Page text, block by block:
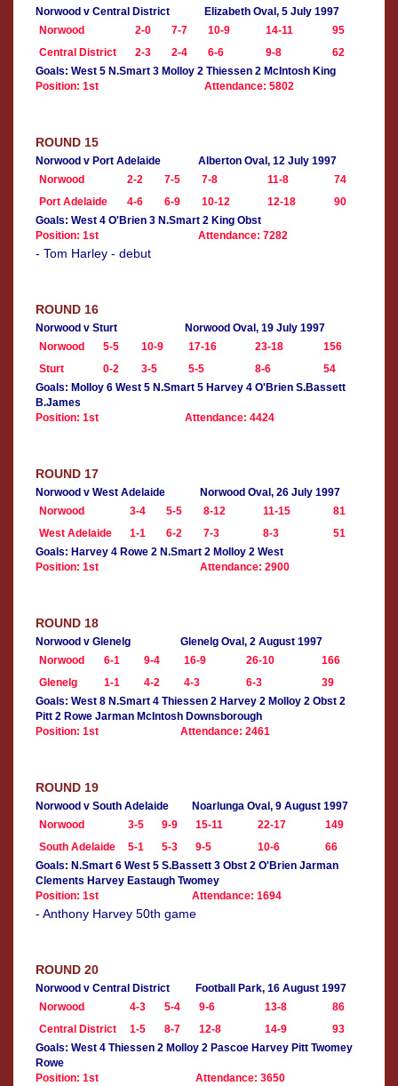
Norwood v Central District
Elizabeth Oval, 5 July 1997
Norwood
2-0 7-7 10-9 14-11
95
Central District
2-3 2-4 6-6 9-8
62
Goals: West 5 N.Smart 3 Molloy 2 Thiessen 2 McIntosh King
Position: 1st
Attendance: 5802
ROUND 15
Norwood v Port Adelaide
Alberton Oval, 12 July 1997
Norwood
2-2 7-5 7-8 11-8
74
Port Adelaide
4-6 6-9 10-12 12-18
90
Goals: West 4 O'Brien 3 N.Smart 2 King Obst
Position: 1st
Attendance: 7282
- Tom Harley - debut
ROUND 16
Norwood v Sturt
Norwood Oval, 19 July 1997
Norwood
5-5 10-9 17-16 23-18
156
Sturt
0-2 3-5 5-5 8-6
54
Goals: Molloy 6 West 5 N.Smart 5 Harvey 4 O'Brien S.Bassett
B.James
Position: 1st
Attendance: 4424
ROUND 17
Norwood v West Adelaide
Norwood Oval, 26 July 1997
Norwood
3-4 5-5 8-12 11-15
81
West Adelaide
1-1 6-2 7-3 8-3
51
Goals: Harvey 4 Rowe 2 N.Smart 2 Molloy 2 West
Position: 1st
Attendance: 2900
ROUND 18
Norwood v Glenelg
Glenelg Oval, 2 August 1997
Norwood
6-1 9-4 16-9 26-10
166
Glenelg
1-1 4-2 4-3 6-3
39
Goals: West 8 N.Smart 4 Thiessen 2 Harvey 2 Molloy 2 Obst 2
Pitt 2 Rowe Jarman McIntosh Downsborough
Position: 1st
Attendance: 2461
ROUND 19
Norwood v South Adelaide
Noarlunga Oval, 9 August 1997
Norwood
3-5 9-9 15-11 22-17
149
South Adelaide
5-1 5-3 9-5 10-6
66
Goals: N.Smart 6 West 5 S.Bassett 3 Obst 2 O'Brien Jarman
Clements Harvey Eastaugh Twomey
Position: 1st
Attendance: 1694
- Anthony Harvey 50th game
ROUND 20
Norwood v Central District
Football Park, 16 August 1997
Norwood
4-3 5-4 9-6 13-8
86
Central District
1-5 8-7 12-8 14-9
93
Goals: West 4 Thiessen 2 Molloy 2 Pascoe Harvey Pitt Twomey
Rowe
Position: 1st
Attendance: 3650